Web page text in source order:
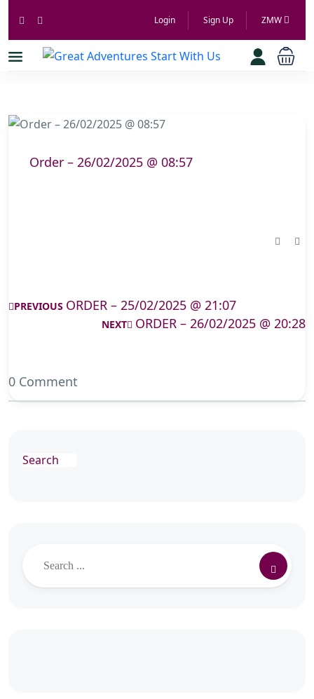
Login Sign Up ZMW
Order – 26/02/2025 @ 08:57
PREVIOUS ORDER – 25/02/2025 @ 21:07
NEXT ORDER – 26/02/2025 @ 20:28
0 Comment
Search